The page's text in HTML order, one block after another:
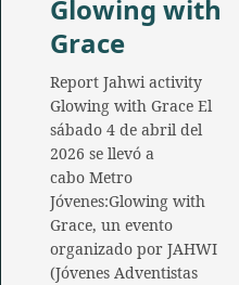
Glowing with
Grace
Report Jahwi activity
Glowing with Grace El
sábado 4 de abril del
2026 se llevó a
cabo Metro
Jóvenes:Glowing with
Grace, un evento
organizado por JAHWI
(Jóvenes Adventistas